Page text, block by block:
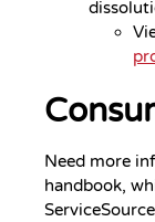
Need more
handbook,